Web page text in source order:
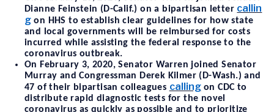
Dianne Feinstein (D-Calif.) on a bipartisan letter callin
g on HHS to establish clear guidelines for how state
and local governments will be reimbursed for costs
incurred while assisting the federal response to the
coronavirus outbreak.
On February 3, 2020, Senator Warren joined Senator
Murray and Congressman Derek Kilmer (D-Wash.) and
47 of their bipartisan colleagues callingon CDC to
distribute rapid diagnostic tests for the novel
coronavirus as quickly as possible and to prioritize